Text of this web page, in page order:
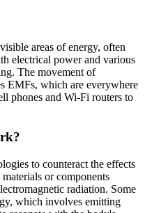
areas of energy, often
electrical power and various
The movement of
EMFs, which are everywhere
phones and Wi-Fi routers to
to counteract the effects
or components
radiation. Some
which involves emitting